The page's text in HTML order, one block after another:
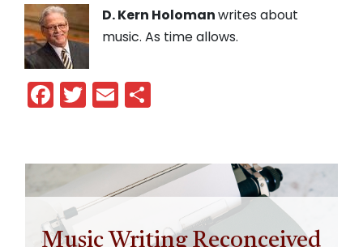
D. Kern Holomanwrites about
music. As time allows.
Facebook
Twitter
Email
Music Writing Reconceived